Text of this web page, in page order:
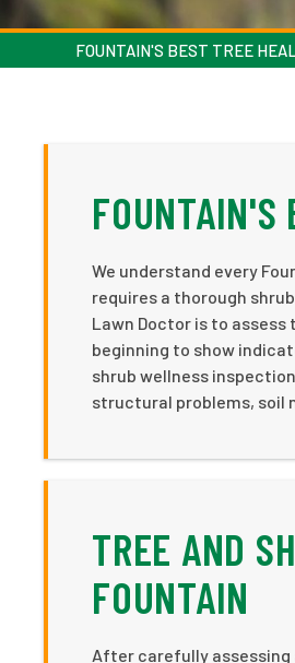
FOUNTAIN'S BEST TREE
FOUNTAIN'S
We understand every
requires a thorough
Lawn Doctor is to
beginning to show
shrub wellness
structural problems, soil
TREE AND
FOUNTAIN
After carefully